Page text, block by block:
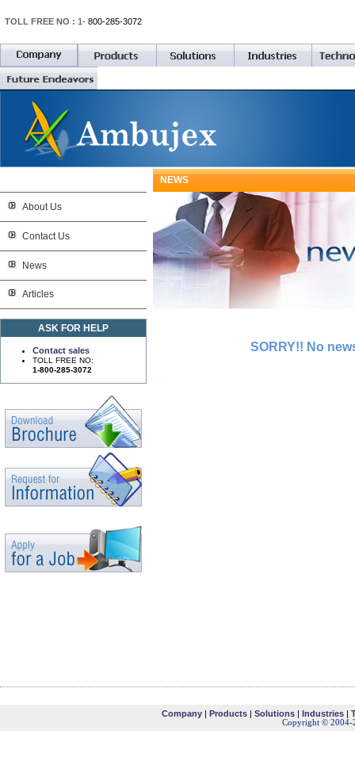
TOLL FREE NO : 1- 800-285-3072
NEWS
About Us
Contact Us
News
Articles
ASK FOR HELP
Contact sales
TOLL FREE NO:
1-800-285-3072
SORRY!! No
Company | Products | Solutions | Industries |
Copyright © 2004-